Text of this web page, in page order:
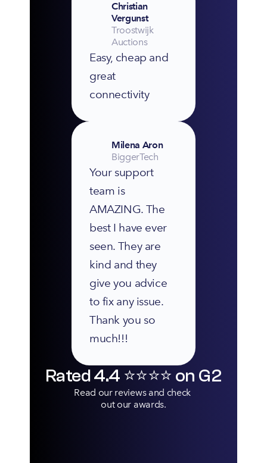
Christian
Vergunst
Troostwijk
Auctions
Easy, cheap and
great
connectivity
Milena Aron
BiggerTech
Your support
team is
AMAZING. The
best I have ever
seen. They are
kind and they
give you advice
to fix any issue.
Thank you so
much!!!
Rated 4.4 ⭐️⭐️⭐️⭐️ on G2
Read our reviews and check
out our awards.